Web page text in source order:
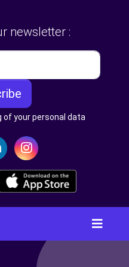
newsletter :
of your personal data